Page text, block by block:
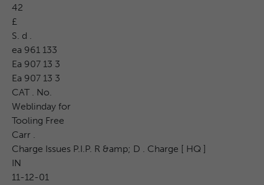
42
£
S. d .
ea 961 133
Ea 907 13 3
Ea 907 13 3
CAT . No.
Weblinday for
Tooling Free
Carr .
Charge Issues P.I.P. R &amp; D . Charge [ HQ ]
IN
11-12-01